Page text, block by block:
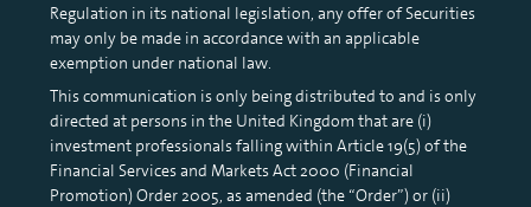
Regulation in its national legislation, any offer of Securities
may only be made in accordance with an applicable
exemption under national law.
This communication is only being distributed to and is only
directed at persons in the United Kingdom that are (i)
investment professionals falling within Article 19(5) of the
Financial Services and Markets Act 2000 (Financial
Promotion) Order 2005, as amended (the “Order”) or (ii)